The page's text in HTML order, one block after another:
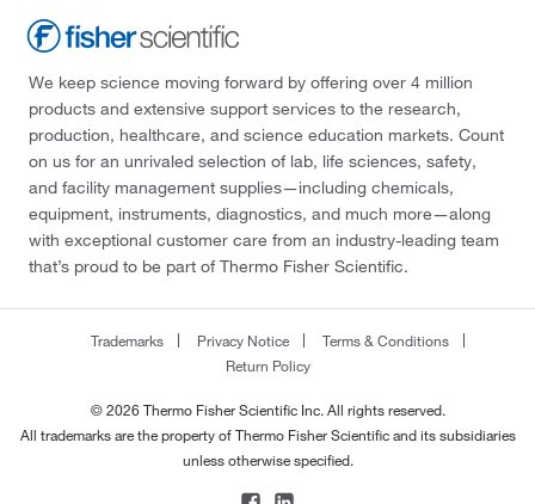
We keep science moving forward by offering over 4 million
products and extensive support services to the research,
production, healthcare, and science education markets. Count
on us for an unrivaled selection of lab, life sciences, safety,
and facility management supplies—including chemicals,
equipment, instruments, diagnostics, and much more—along
with exceptional customer care from an industry-leading team
that’s proud to be part of Thermo Fisher Scientific.
Trademarks Privacy Notice
Terms & Conditions
Return Policy
© 2026 Thermo Fisher Scientific Inc. All rights reserved.
All trademarks are the property of Thermo Fisher Scientific and its subsidiaries
unless otherwise specified.